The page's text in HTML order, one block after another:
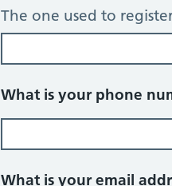
The one used to
What is your phone
What is your email